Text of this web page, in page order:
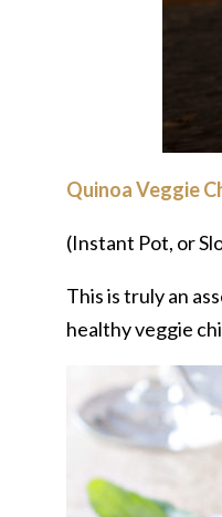
Quinoa Veggie
(Instant Pot, or
This is truly an
healthy veggie